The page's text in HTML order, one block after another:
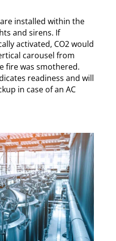
installed within the
and sirens. If
activated, CO2 would
carousel from
fire was smothered.
readiness and will
in case of an AC